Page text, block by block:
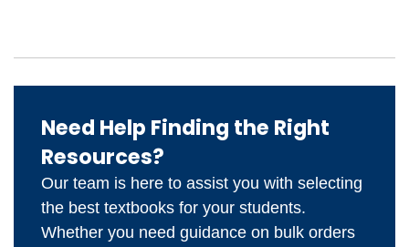
Need Help Finding the Right
Resources?
Our team is here to assist you with selecting
the best textbooks for your students.
Whether you need guidance on bulk orders